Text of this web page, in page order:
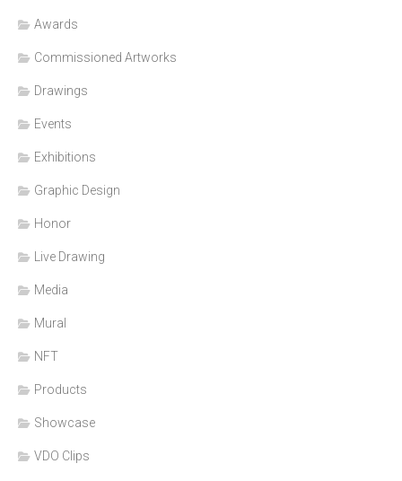
Awards
Commissioned Artworks
Drawings
Events
Exhibitions
Graphic Design
Honor
Live Drawing
Media
Mural
NFT
Products
Showcase
VDO Clips